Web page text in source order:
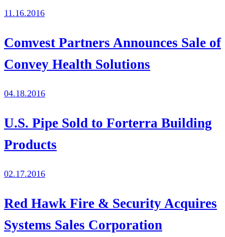
11.16.2016
Comvest Partners Announces Sale of
Convey Health Solutions
04.18.2016
U.S. Pipe Sold to Forterra Building
Products
02.17.2016
Red Hawk Fire & Security Acquires
Systems Sales Corporation